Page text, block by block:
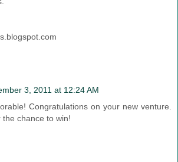
3, 2011 at 12:24 AM
Congratulations on your new venture.
chance to win!